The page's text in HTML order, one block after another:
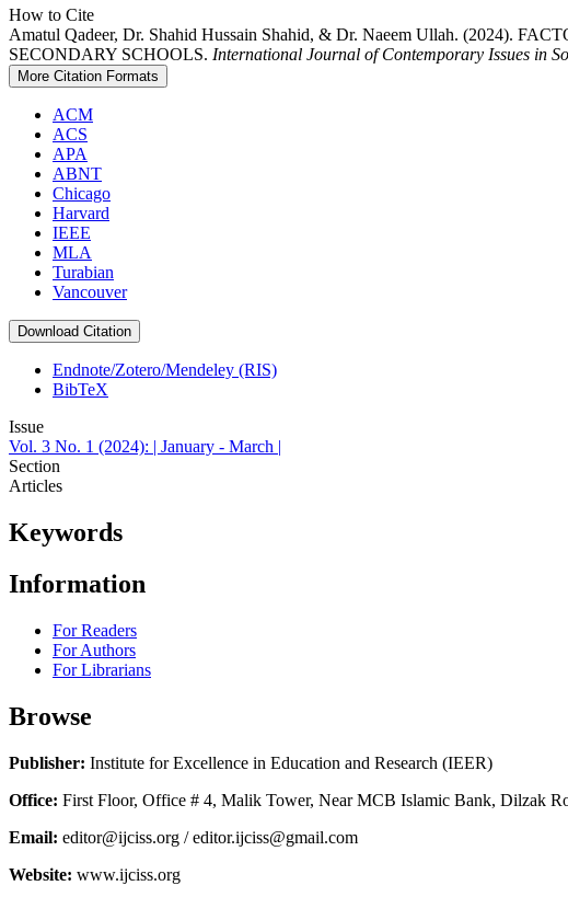
How to Cite
Amatul Qadeer, Dr. Shahid Hussain Shahid, & Dr. Naeem Ullah. (2024).
SECONDARY SCHOOLS. International Journal of Contemporary Issues in
More Citation Formats
ACM
ACS
APA
ABNT
Chicago
Harvard
IEEE
MLA
Turabian
Vancouver
Download Citation
Endnote/Zotero/Mendeley (RIS)
BibTeX
Issue
Vol. 3 No. 1 (2024): | January - March |
Section
Articles
Keywords
Information
For Readers
For Authors
For Librarians
Browse
Publisher: Institute for Excellence in Education and Research (IEER)
Office: First Floor, Office # 4, Malik Tower, Near MCB Islamic Bank, Dilzak
Email: editor@ijciss.org / editor.ijciss@gmail.com
Website: www.ijciss.org